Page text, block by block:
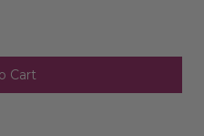
AS POSSIBLE